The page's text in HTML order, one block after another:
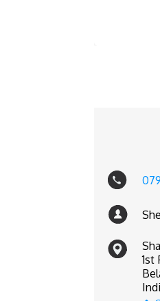
1st